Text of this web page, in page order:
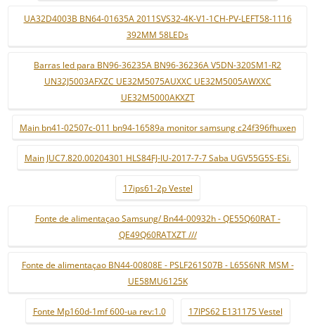
UA32D4003B BN64-01635A 2011SVS32-4K-V1-1CH-PV-LEFT58-1116
392MM 58LEDs
Barras led para BN96-36235A BN96-36236A V5DN-320SM1-R2
UN32J5003AFXZC UE32M5075AUXXC UE32M5005AWXXC
UE32M5000AKXZT
Main bn41-02507c-011 bn94-16589a monitor samsung c24f396fhuxen
Main JUC7.820.00204301 HLS84FJ-IU-2017-7-7 Saba UGV55G5S-ESi.
17ips61-2p Vestel
Fonte de alimentaçao Samsung/ Bn44-00932h - QE55Q60RAT -
QE49Q60RATXZT ///
Fonte de alimentaçao BN44-00808E - PSLF261S07B - L65S6NR_MSM -
UE58MU6125K
Fonte Mp160d-1mf 600-ua rev:1.0 17IPS62 E131175 Vestel